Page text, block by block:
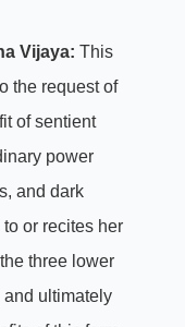
Vijaya: This
the request of
of sentient
power
and dark
or recites her
three lower
and ultimately